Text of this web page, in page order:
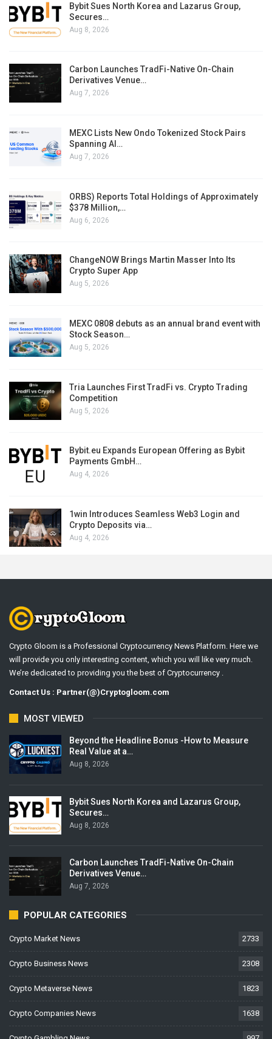
Bybit Sues North Korea and Lazarus Group,
Secures…
Aug 8, 2026
Carbon Launches TradFi-Native On-Chain
Derivatives Venue…
Aug 7, 2026
MEXC Lists New Ondo Tokenized Stock Pairs
Spanning AI…
Aug 7, 2026
ORBS) Reports Total Holdings of Approximately
$378 Million,…
Aug 6, 2026
ChangeNOW Brings Martin Masser Into Its
Crypto Super App
Aug 5, 2026
MEXC 0808 debuts as an annual brand event with
Stock Season…
Aug 5, 2026
Tria Launches First TradFi vs. Crypto Trading
Competition
Aug 5, 2026
Bybit.eu Expands European Offering as Bybit
Payments GmbH…
Aug 4, 2026
1win Introduces Seamless Web3 Login and
Crypto Deposits via…
Aug 4, 2026
Crypto Gloom is a Professional Cryptocurrency News Platform. Here we
will provide you only interesting content, which you will like very much.
We’re dedicated to providing you the best of Cryptocurrency .
Contact Us : Partner(@)Cryptogloom.com
MOST VIEWED
Beyond the Headline Bonus -How to Measure
Real Value at a…
Aug 8, 2026
Bybit Sues North Korea and Lazarus Group,
Secures…
Aug 8, 2026
Carbon Launches TradFi-Native On-Chain
Derivatives Venue…
Aug 7, 2026
POPULAR CATEGORIES
Crypto Market News 2733
Crypto Business News 2308
Crypto Metaverse News 1823
Crypto Companies News 1638